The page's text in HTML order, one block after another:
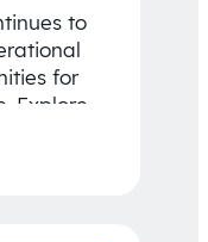
to
for
Explore